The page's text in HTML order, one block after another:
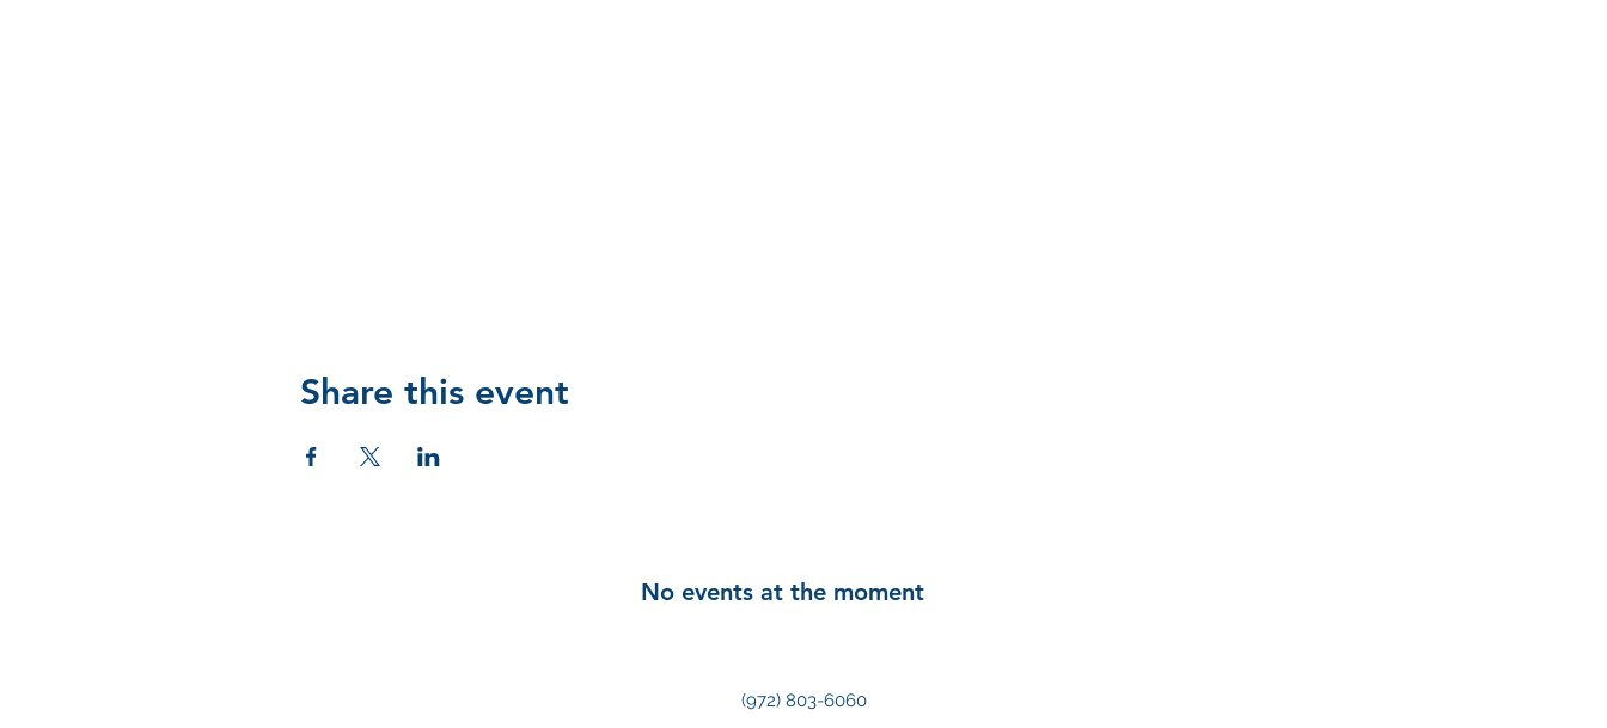
Share this event
No events at the moment
(972) 803-6060